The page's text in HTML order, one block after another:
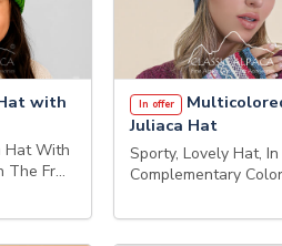
with
Hat With
The Fr…
In offer
Juliaca Hat
Sporty, Lovely Hat, In
Complementary